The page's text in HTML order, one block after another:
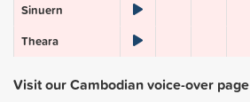
Sinuern
Theara
Visit our Cambodian voice-over page